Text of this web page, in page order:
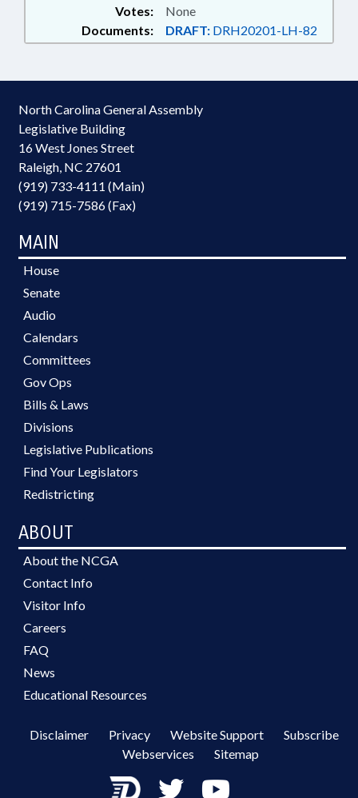
Documents: DRAFT: DRH20201-LH-82
Votes: None
North Carolina General Assembly
Legislative Building
16 West Jones Street
Raleigh, NC 27601
(919) 733-4111 (Main)
(919) 715-7586 (Fax)
MAIN
House
Senate
Audio
Calendars
Committees
Gov Ops
Bills & Laws
Divisions
Legislative Publications
Find Your Legislators
Redistricting
ABOUT
About the NCGA
Contact Info
Visitor Info
Careers
FAQ
News
Educational Resources
Disclaimer Privacy Website Support
Subscribe
Webservices
Sitemap